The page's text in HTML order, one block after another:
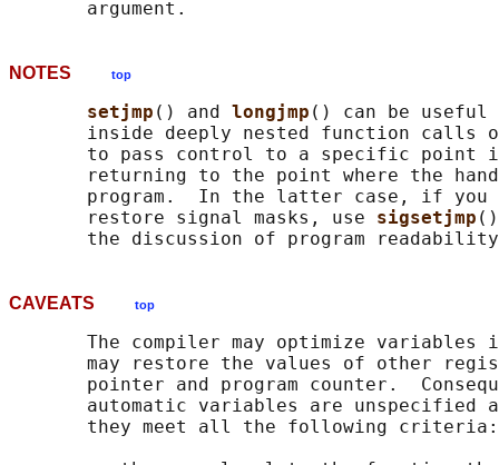
NOTES top
setjmp () and longjmp () can be
inside deeply nested function calls
to pass control to a specific point
returning to the point where the
program.  In the latter case, if you
       restore signal masks, use
sigsetjmp
CAVEATS top
The compiler may optimize variables
may restore the values of other
pointer and program counter.
automatic variables are unspecified
       they meet all the following criteria: